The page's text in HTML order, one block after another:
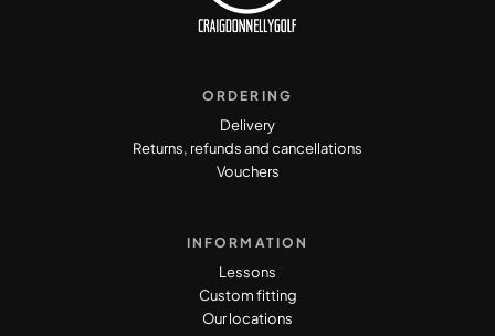
ORDERING
Delivery
Returns, refunds and cancellations
Vouchers
INFORMATION
Lessons
Custom fitting
Our locations